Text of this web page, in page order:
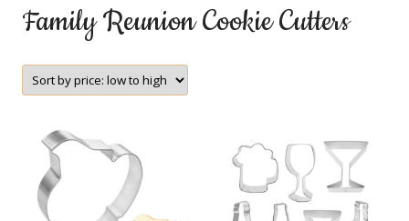
Family Reunion Cookie Cutters